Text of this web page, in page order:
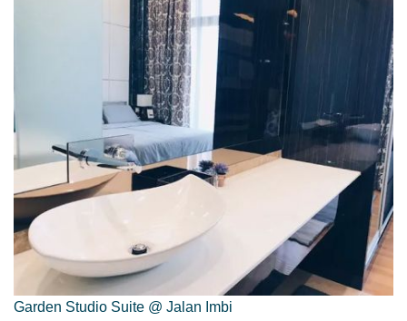
Garden Studio Suite @ Jalan Imbi